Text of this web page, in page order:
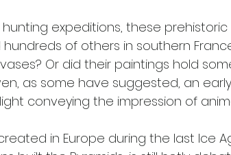
expeditions, these
of others in southern
Or did their paintings hold
as some have suggested, an
conveying the impression of
in Europe during the last Ice